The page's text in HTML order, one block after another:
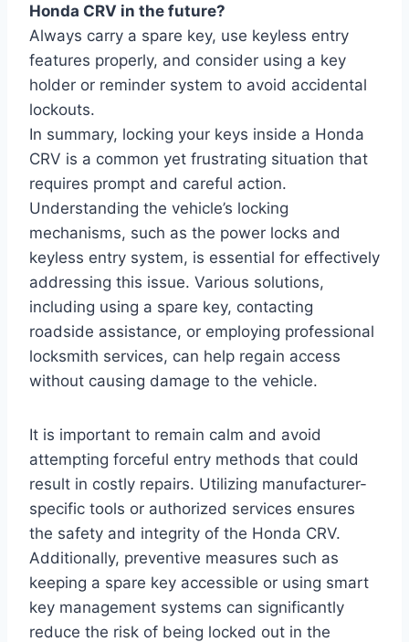
Honda CRV in the future?
Always carry a spare key, use keyless entry
features properly, and consider using a key
holder or reminder system to avoid accidental
lockouts.
In summary, locking your keys inside a Honda
CRV is a common yet frustrating situation that
requires prompt and careful action.
Understanding the vehicle’s locking
mechanisms, such as the power locks and
keyless entry system, is essential for effectively
addressing this issue. Various solutions,
including using a spare key, contacting
roadside assistance, or employing professional
locksmith services, can help regain access
without causing damage to the vehicle.
It is important to remain calm and avoid
attempting forceful entry methods that could
result in costly repairs. Utilizing manufacturer-
specific tools or authorized services ensures
the safety and integrity of the Honda CRV.
Additionally, preventive measures such as
keeping a spare key accessible or using smart
key management systems can significantly
reduce the risk of being locked out in the